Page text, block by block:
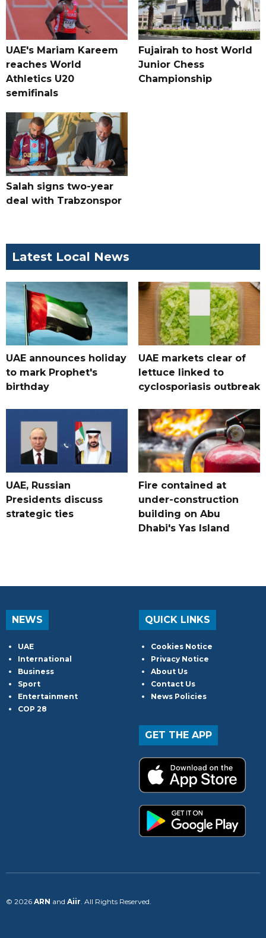
UAE's Mariam Kareem
reaches World
Athletics U20
semifinals
Fujairah to host World
Junior Chess
Championship
Salah signs two-year
deal with Trabzonspor
Latest Local News
UAE announces holiday
to mark Prophet's
birthday
UAE markets clear of
lettuce linked to
cyclosporiasis outbreak
UAE, Russian
Presidents discuss
strategic ties
Fire contained at
under-construction
building on Abu
Dhabi's Yas Island
NEWS
UAE
International
Business
Sport
Entertainment
COP 28
QUICK LINKS
Cookies Notice
Privacy Notice
About Us
Contact Us
News Policies
GET THE APP
© 2026 ARN and Aiir . All Rights Reserved.